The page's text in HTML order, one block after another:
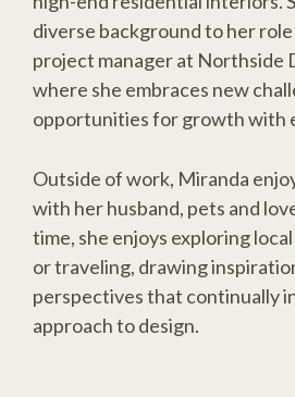
diverse background to her role
project manager at Northside
where she embraces new
opportunities for growth with
Outside of work, Miranda
with her husband, pets and
time, she enjoys exploring
or traveling, drawing
perspectives that continually
approach to design.